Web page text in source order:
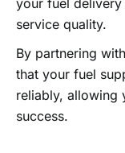
your fuel delivery
service quality.
By partnering
that your fuel
reliably, allowing
success.